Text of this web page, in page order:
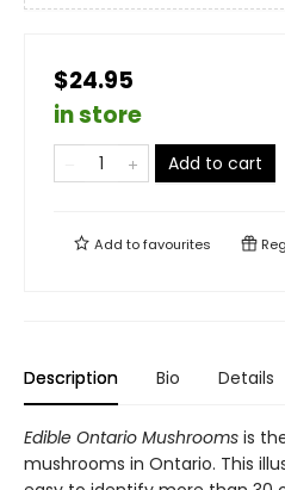
$24.95
in store
Add to cart
Add tofavourites
Description Bio Details
Edible Ontario Mushrooms is
mushrooms in Ontario. This